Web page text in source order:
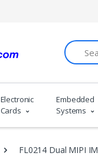
Search
Electronic
Cards
Embedded
Systems
FL0214 Dual MIPI